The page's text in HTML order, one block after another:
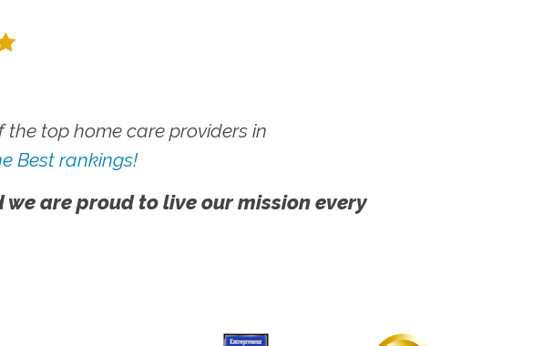
top home care providers in
Best rankings!
are proud to live our mission every